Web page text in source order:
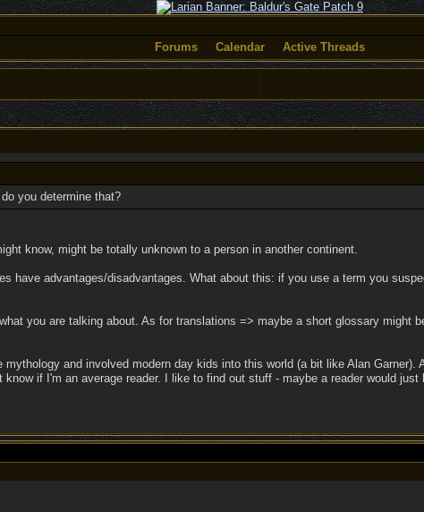
Forums
Calendar Active Threads
you determine that?
know, might be totally unknown to a person in another continent.
have advantages/disadvantages. What about this: if you use a term you
you are talking about. As for translations => maybe a short glossary might
and involved modern day kids into this world (a bit like Alan
if I'm an average reader. I like to find out stuff - maybe a reader would